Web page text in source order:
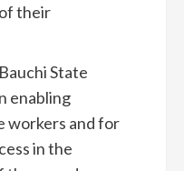
their
State
enabling
workers and for
in the